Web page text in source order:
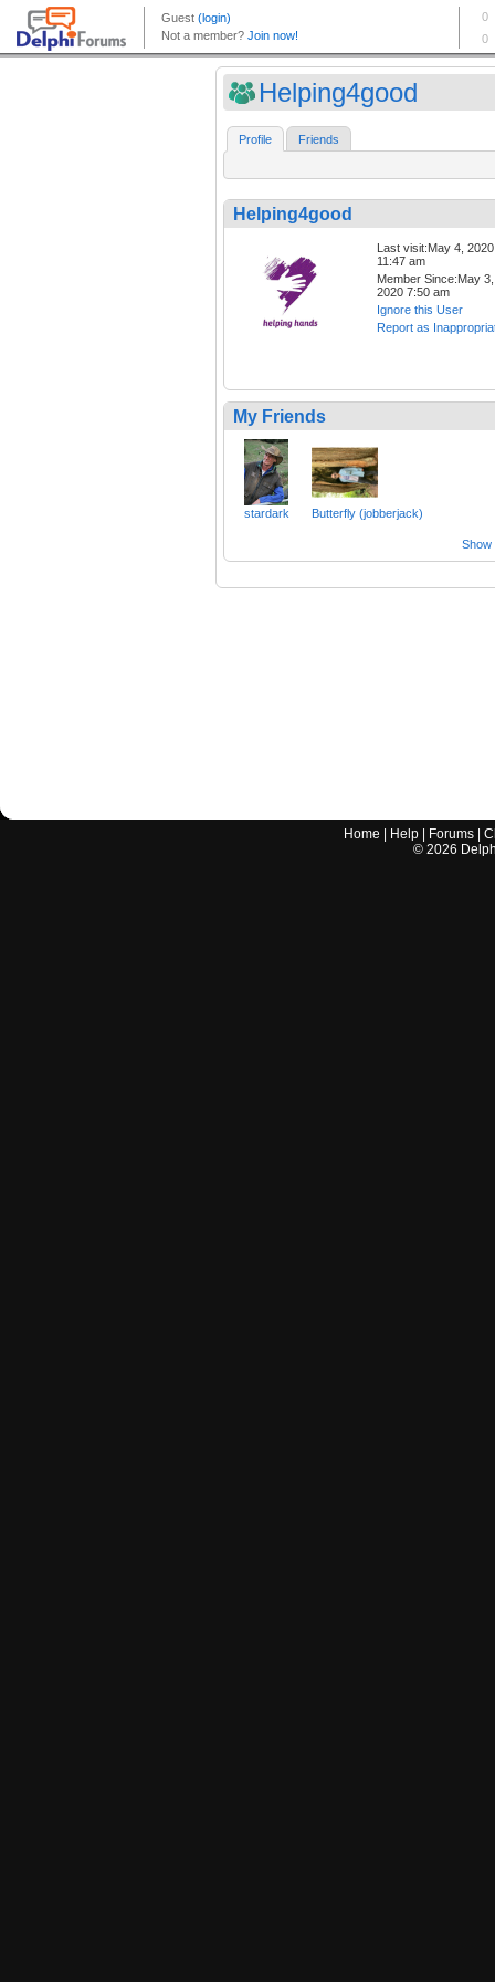
Helping4good
Profile Friends
Helping4good
Last visit:May 4, 2020
11:47 am
Member Since:May 3,
2020 7:50 am
Ignore this User
Report as
My Friends
stardark Butterfly (jobberjack)
Show
Home Help Forums |
© 2026